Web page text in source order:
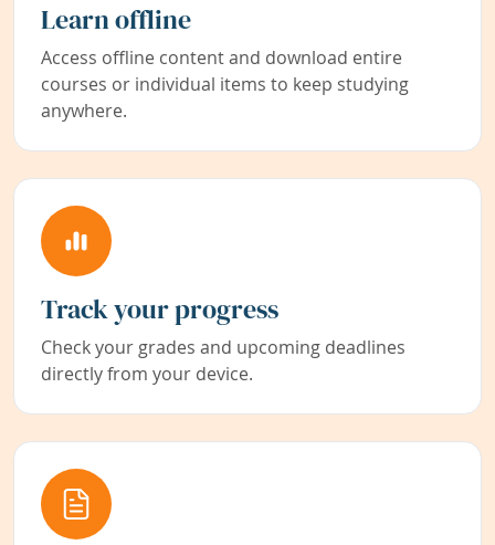
Learn offline
Access offline content and download entire
courses or individual items to keep studying
anywhere.
Track your progress
Check your grades and upcoming deadlines
directly from your device.